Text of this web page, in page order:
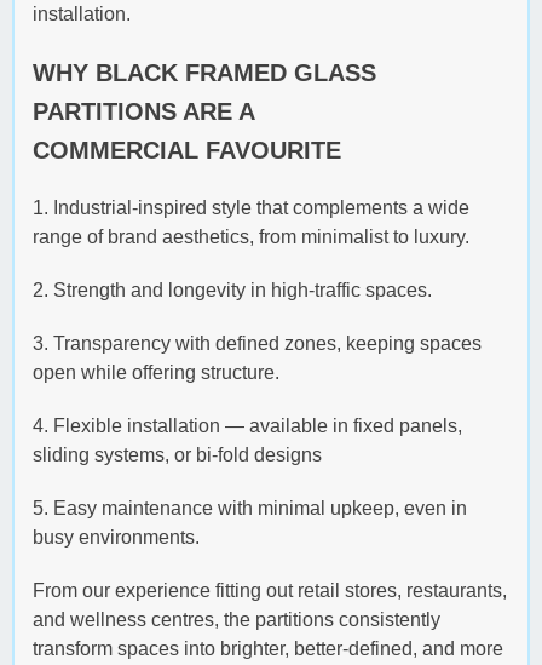
installation.
WHY BLACK FRAMED GLASS
PARTITIONS ARE A
COMMERCIAL FAVOURITE
1. Industrial-inspired style that complements a wide
range of brand aesthetics, from minimalist to luxury.
2. Strength and longevity in high-traffic spaces.
3. Transparency with defined zones, keeping spaces
open while offering structure.
4. Flexible installation — available in fixed panels,
sliding systems, or bi-fold designs
5. Easy maintenance with minimal upkeep, even in
busy environments.
From our experience fitting out retail stores, restaurants,
and wellness centres, the partitions consistently
transform spaces into brighter, better-defined, and more